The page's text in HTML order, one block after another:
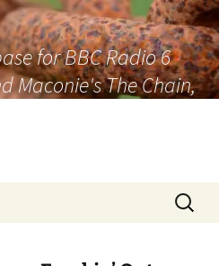
for BBC Radio 6
Maconie's The Chain,
Search
for: